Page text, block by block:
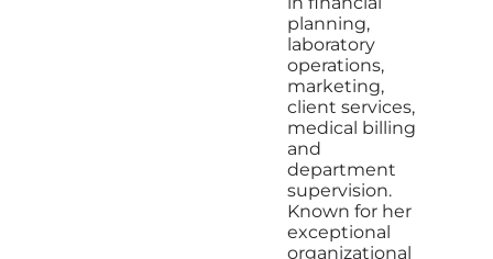
planning,
laboratory
operations,
marketing,
client services,
medical billing
and
department
supervision.
Known for her
exceptional
organizational